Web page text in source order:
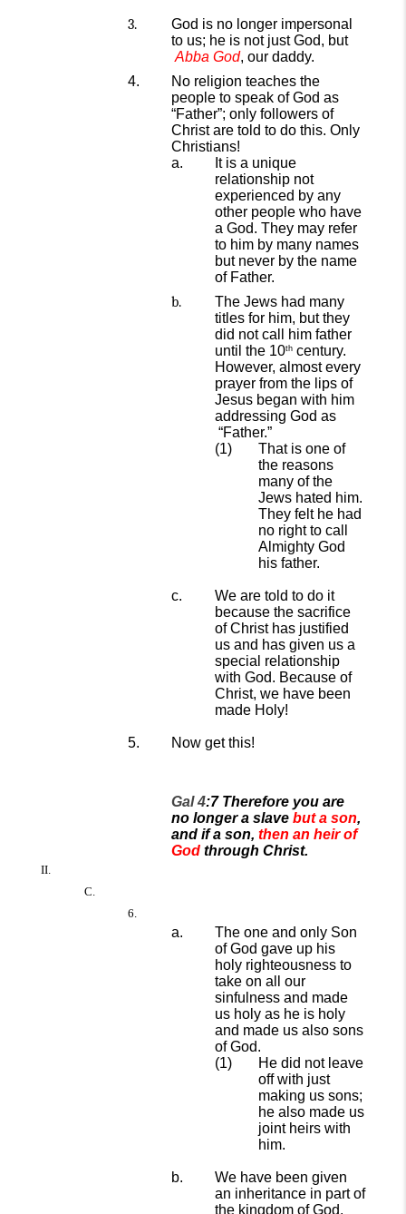
God is no longer impersonal
to us; he is not just God, but
Abba God, our daddy.
No religion teaches the
people to speak of God as
“Father”; only followers of
Christ are told to do this. Only
Christians!
It is a unique
relationship not
experienced by any
other people who have
a God. They may refer
to him by many names
but never by the name
of Father.
The Jews had many
titles for him, but they
did not call him father
until the 10th century.
However, almost every
prayer from the lips of
Jesus began with him
addressing God as
“Father.”
That is one of
the reasons
many of the
Jews hated him.
They felt he had
no right to call
Almighty God
his father.
We are told to do it
because the sacrifice
of Christ has justified
us and has given us a
special relationship
with God. Because of
Christ, we have been
made Holy!
Now get this!
Gal 4:7 Therefore you are
no longer a slave but a son,
and if a son, then an heir of
God through Christ.
The one and only Son
of God gave up his
holy righteousness to
take on all our
sinfulness and made
us holy as he is holy
and made us also sons
of God.
He did not leave
off with just
making us sons;
he also made us
joint heirs with
him.
We have been given
an inheritance in part of
the kingdom of God.